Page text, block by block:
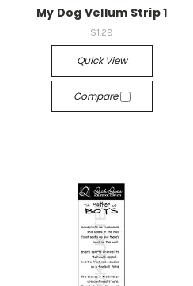
My Dog Vellum Strip 1
$1.29
Quick View
Compare